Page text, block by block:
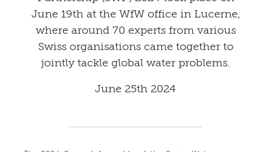
June 19th at the WfW office in Lucerne,
where around 70 experts from various
Swiss organisations came together to
jointly tackle global water problems.
June 25th 2024